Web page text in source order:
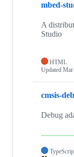
mbed-
A
Studio
HTML
Updated Mar
cmsis-
Debug